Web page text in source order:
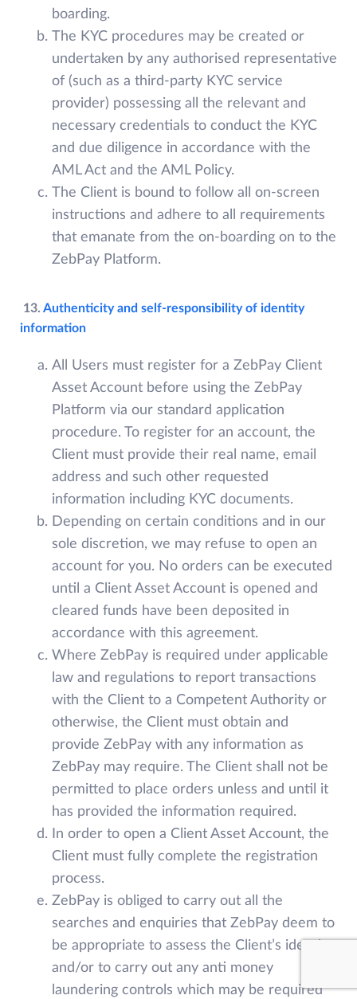
boarding.
The KYC procedures may be created or
undertaken by any authorised representative
of (such as a third-party KYC service
provider) possessing all the relevant and
necessary credentials to conduct the KYC
and due diligence in accordance with the
AML Act and the AML Policy.
The Client is bound to follow all on-screen
instructions and adhere to all requirements
that emanate from the on-boarding on to the
ZebPay Platform.
13. Authenticity and self-responsibility of identity
information
All Users must register for a ZebPay Client
Asset Account before using the ZebPay
Platform via our standard application
procedure. To register for an account, the
Client must provide their real name, email
address and such other requested
information including KYC documents.
Depending on certain conditions and in our
sole discretion, we may refuse to open an
account for you. No orders can be executed
until a Client Asset Account is opened and
cleared funds have been deposited in
accordance with this agreement.
Where ZebPay is required under applicable
law and regulations to report transactions
with the Client to a Competent Authority or
otherwise, the Client must obtain and
provide ZebPay with any information as
ZebPay may require. The Client shall not be
permitted to place orders unless and until it
has provided the information required.
In order to open a Client Asset Account, the
Client must fully complete the registration
process.
ZebPay is obliged to carry out all the
searches and enquiries that ZebPay deem to
be appropriate to assess the Client’s identity
and/or to carry out any anti money
laundering controls which may be required